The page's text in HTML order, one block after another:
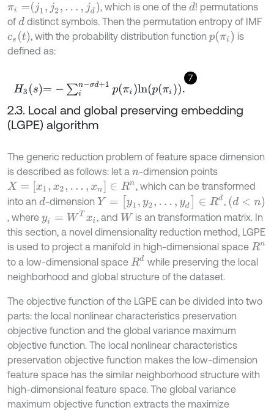
πi= j1,j2,…, d , which is one of thed! permutations
of ddistinct symbols. Then the permutation entropy of IMF
cs (t) , with the probability distribution functionpπi
is
defined as:
7
H3s=-∑in -σ d+1pπilnpπ i.
2.3. Local and global preserving embedding
(LGPE) algorithm
The generic reduction problem of feature space dimension
is described as follows: let a n-dimension points
X= [x1 2,…, xn]∈ R n
, which can be transformed
into an d-dimension Y= [y1 y2, yd] , (d< n)
, where yi= WTxi , and W is an transformation matrix. In
this section, a novel dimensionality reduction method, LGPE
is used to project a manifold in high-dimensional space Rn
to a low-dimensional space Rd while preserving the local
neighborhood and global structure of the dataset.
The objective function of the LGPE can be divided into two
parts: the local nonlinear characteristics preservation
objective function and the global variance maximum
objective function. The local nonlinear characteristics
preservation objective function makes the low-dimension
feature space has the similar neighborhood structure with
high-dimensional feature space. The global variance
maximum objective function extracts the maximize